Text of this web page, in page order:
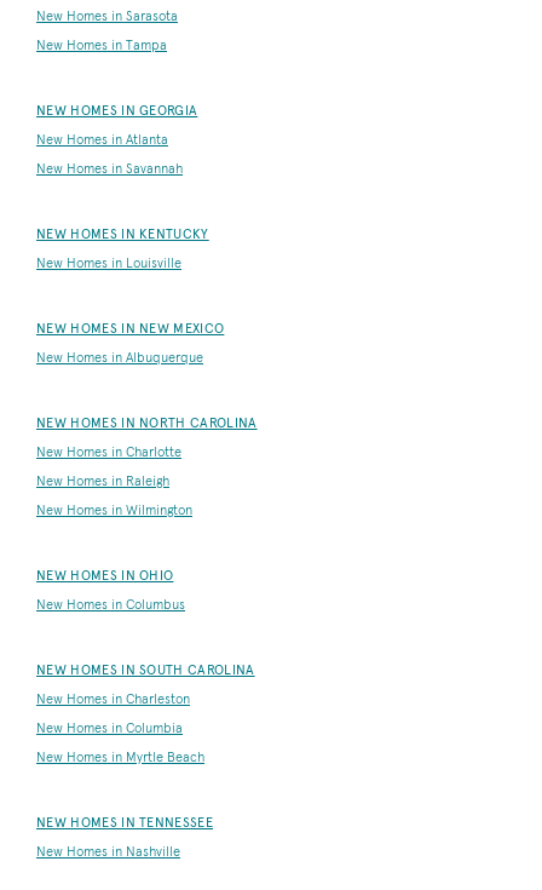
New Homes in Sarasota
New Homes in Tampa
NEW HOMES IN GEORGIA
New Homes in Atlanta
New Homes in Savannah
NEW HOMES IN KENTUCKY
New Homes in Louisville
NEW HOMES IN NEW MEXICO
New Homes in Albuquerque
NEW HOMES IN NORTH CAROLINA
New Homes in Charlotte
New Homes in Raleigh
New Homes in Wilmington
NEW HOMES IN OHIO
New Homes in Columbus
NEW HOMES IN SOUTH CAROLINA
New Homes in Charleston
New Homes in Columbia
New Homes in Myrtle Beach
NEW HOMES IN TENNESSEE
New Homes in Nashville